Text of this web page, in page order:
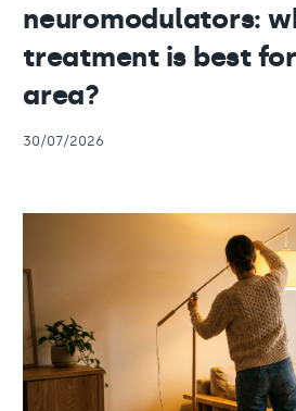
neuromodulators:
treatment is best
area?
30/07/2026